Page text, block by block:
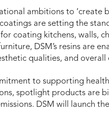
ambitions to ‘create
are setting the
coating kitchens, walls,
DSM’s resins are
qualities, and
to supporting
spotlight products are
DSM will launch